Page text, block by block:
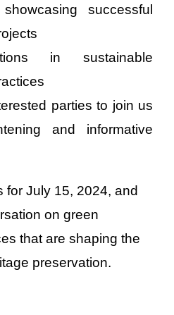
successful
in sustainable
parties to join us
and informative
for July 15, 2024, and
on green
that are shaping the
preservation.